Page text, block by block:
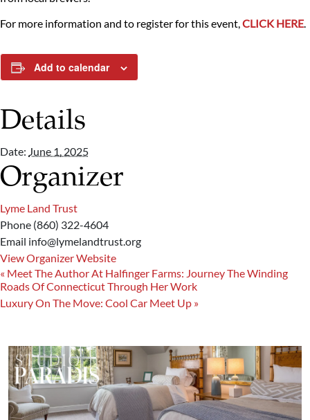
For more information and to register for this event,CLICK HERE.
Add to calendar
Details
Date: June 1, 2025
Organizer
Lyme Land Trust
Phone (860) 322-4604
Email info@lymelandtrust.org
View Organizer Website
« Meet The Author At Halfinger Farms: Journey The Winding
Roads Of Connecticut Through Her Work
Luxury On The Move: Cool Car Meet Up »